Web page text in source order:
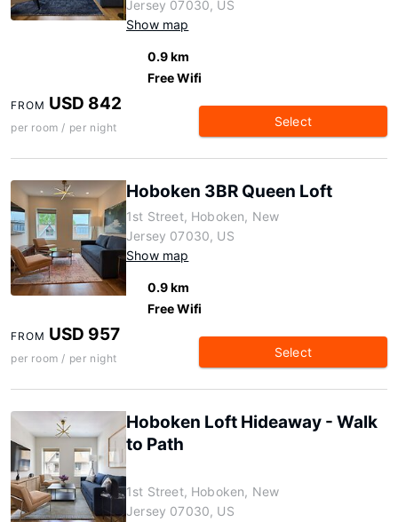
Jersey 07030, US
Show map
0.9 km
Free Wifi
FROM USD 842
per room / per night Select
Hoboken 3BR Queen Loft
1st Street, Hoboken, New
Jersey 07030, US
Show map
0.9 km
Free Wifi
FROM USD 957
per room / per night Select
Hoboken Loft Hideaway - Walk
to Path
1st Street, Hoboken, New
Jersey 07030, US